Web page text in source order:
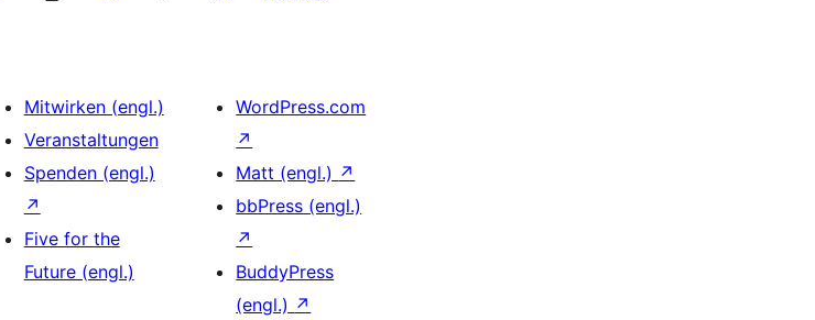
Mitwirken (engl.)
Veranstaltungen
Spenden (engl.)
↗
Five for the
Future (engl.)
WordPress.com
↗
Matt (engl.) ↗
bbPress (engl.)
↗
BuddyPress
(engl.) ↗